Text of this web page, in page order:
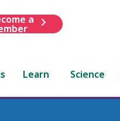
a
Learn Science